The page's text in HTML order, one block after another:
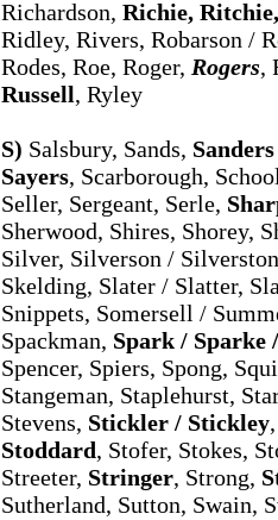
Richardson, Richie,
Ridley, Rivers, Robarson /
Rodes, Roe, Roger, Rogers,
Russell, Ryley
S) Salsbury, Sands,
Sayers, Scarborough,
Seller, Sergeant, Serle,
Sherwood, Shires, Shorey,
Silver, Silverson /
Skelding, Slater / Slatter,
Snippets, Somersell /
Spackman, Spark / Sparke
Spencer, Spiers, Spong,
Stangeman, Staplehurst,
Stevens, Stickler / Stickley
Stoddard, Stofer, Stokes,
Streeter, Stringer, Strong,
Sutherland, Sutton, Swain,